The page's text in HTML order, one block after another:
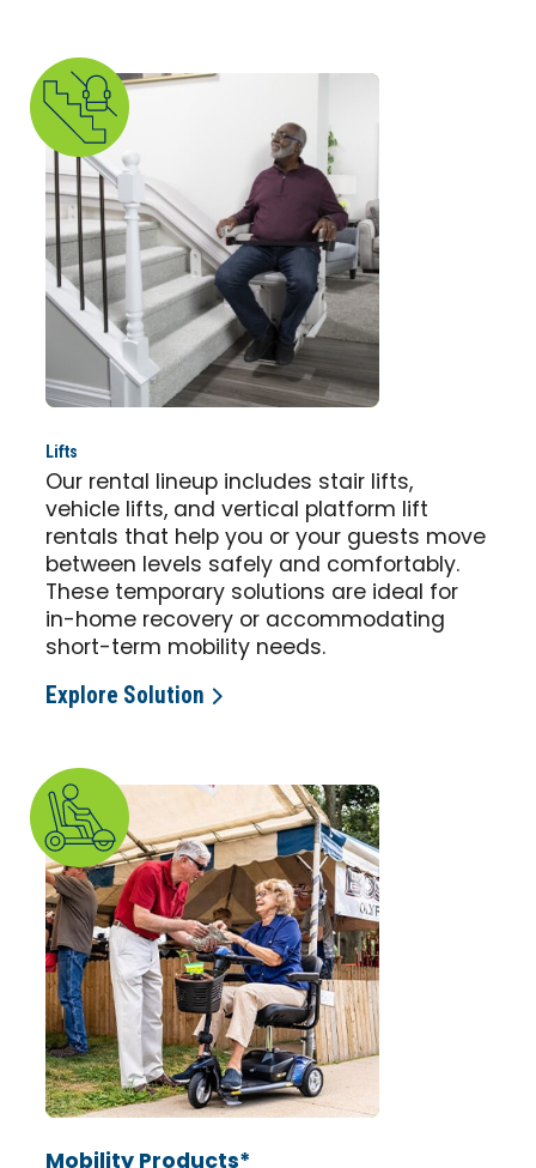
Lifts
Our rental lineup includes stair lifts,
vehicle lifts, and vertical platform lift
rentals that help you or your guests move
between levels safely and comfortably.
These temporary solutions are ideal for
in-home recovery or accommodating
short-term mobility needs.
Explore Solution